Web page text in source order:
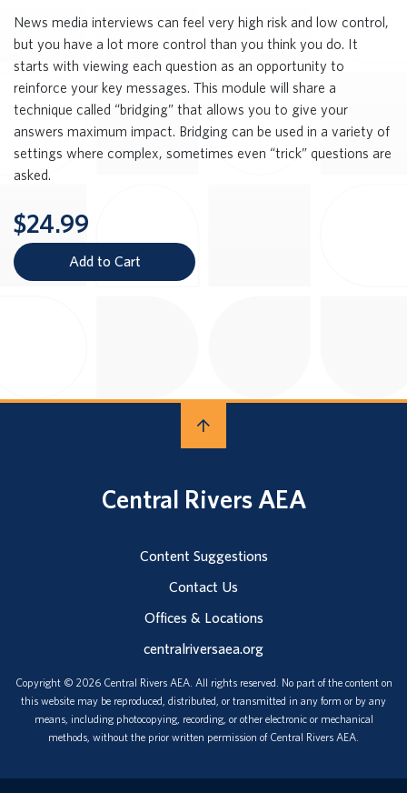
News media interviews can feel very high risk and low control,
but you have a lot more control than you think you do. It
starts with viewing each question as an opportunity to
reinforce your key messages. This module will share a
technique called “bridging” that allows you to give your
answers maximum impact. Bridging can be used in a variety of
settings where complex, sometimes even “trick” questions are
asked.
$24.99
Add to Cart
Central Rivers AEA
Content Suggestions
Contact Us
Offices & Locations
centralriversaea.org
Copyright © 2026 Central Rivers AEA. All rights reserved. No part of the content on
this website may be reproduced, distributed, or transmitted in any form or by any
means, including photocopying, recording, or other electronic or mechanical
methods, without the prior written permission of Central Rivers AEA.